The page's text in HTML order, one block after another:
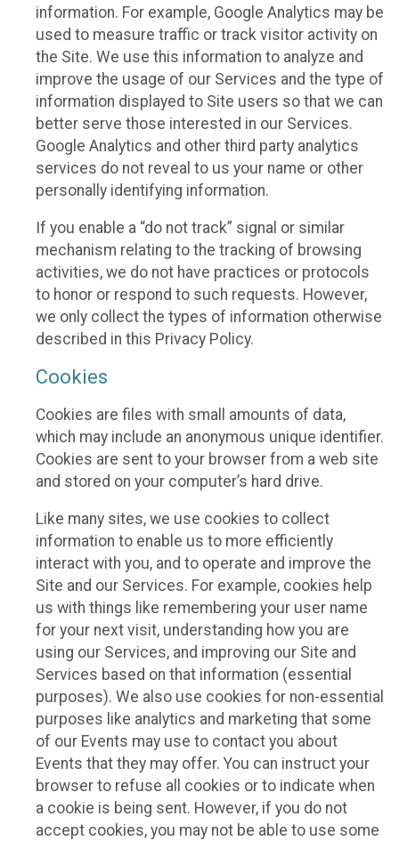
information. For example, Google Analytics may be
used to measure traffic or track visitor activity on
the Site. We use this information to analyze and
improve the usage of our Services and the type of
information displayed to Site users so that we can
better serve those interested in our Services.
Google Analytics and other third party analytics
services do not reveal to us your name or other
personally identifying information.
If you enable a “do not track” signal or similar
mechanism relating to the tracking of browsing
activities, we do not have practices or protocols
to honor or respond to such requests. However,
we only collect the types of information otherwise
described in this Privacy Policy.
Cookies
Cookies are files with small amounts of data,
which may include an anonymous unique identifier.
Cookies are sent to your browser from a web site
and stored on your computer’s hard drive.
Like many sites, we use cookies to collect
information to enable us to more efficiently
interact with you, and to operate and improve the
Site and our Services. For example, cookies help
us with things like remembering your user name
for your next visit, understanding how you are
using our Services, and improving our Site and
Services based on that information (essential
purposes). We also use cookies for non-essential
purposes like analytics and marketing that some
of our Events may use to contact you about
Events that they may offer. You can instruct your
browser to refuse all cookies or to indicate when
a cookie is being sent. However, if you do not
accept cookies, you may not be able to use some